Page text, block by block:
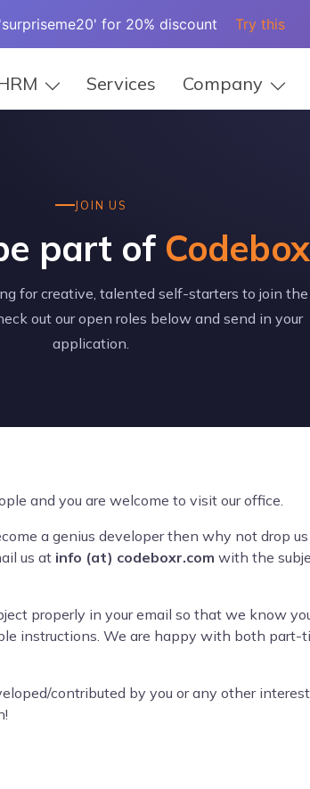
for 20% discount Try this
Services Company
JOIN US
part of
for creative, talented self-starters to join the
out our open roles below and send in your
application.
and you are welcome to visit our office.
a genius developer then why not drop
us at info (at) codeboxr.com with the
properly in your email so that we know
instructions. We are happy with both part-
contributed by you or any other